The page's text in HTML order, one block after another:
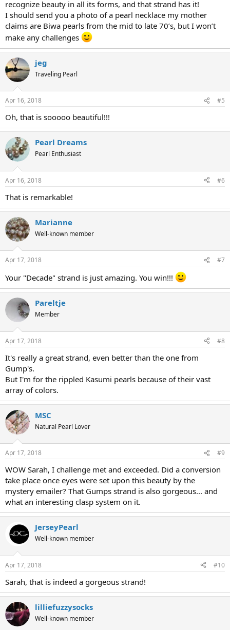
recognize beauty in all its forms, and that strand has it!
I should send you a photo of a pearl necklace my mother
claims are Biwa pearls from the mid to late 70’s, but I won’t
make any challenges
jeg
Traveling Pearl
Apr 16, 2018 #5
Oh, that is sooooo beautiful!!!
Pearl Dreams
Pearl Enthusiast
Apr 16, 2018 #6
That is remarkable!
Marianne
Well-known member
Apr 17, 2018 #7
Your "Decade" strand is just amazing. You win!!!
Pareltje
Member
Apr 17, 2018 #8
It's really a great strand, even better than the one from
Gump's.
But I'm for the rippled Kasumi pearls because of their vast
array of colors.
MSC
Natural Pearl Lover
Apr 17, 2018 #9
WOW Sarah, I challenge met and exceeded. Did a conversion
take place once eyes were set upon this beauty by the
mystery emailer? That Gumps strand is also gorgeous... and
what an interesting clasp system on it.
JerseyPearl
Well-known member
Apr 17, 2018 #10
Sarah, that is indeed a gorgeous strand!
lilliefuzzysocks
Well-known member